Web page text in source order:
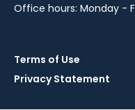
Office hours: Monday -
Terms of Use
Privacy Statement